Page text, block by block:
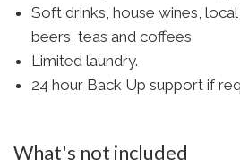
Soft drinks, house wines,
beers, teas and coffees
Limited laundry.
24 hour Back Up support if
What's not included